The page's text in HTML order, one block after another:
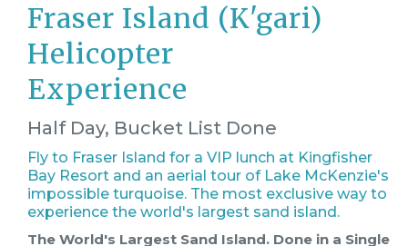
Fraser Island (K'gari)
Helicopter
Experience
Half Day, Bucket List Done
Fly to Fraser Island for a VIP lunch at Kingfisher
Bay Resort and an aerial tour of Lake McKenzie's
impossible turquoise. The most exclusive way to
experience the world's largest sand island.
The World's Largest Sand Island. Done in a Single